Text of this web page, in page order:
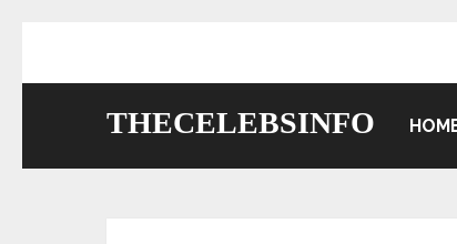
THECELEBSINFO